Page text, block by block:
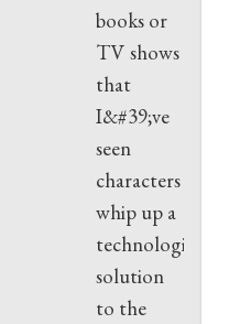
books or
TV shows
that
I&#39;ve
seen
characters
whip up a
technological
solution
to the